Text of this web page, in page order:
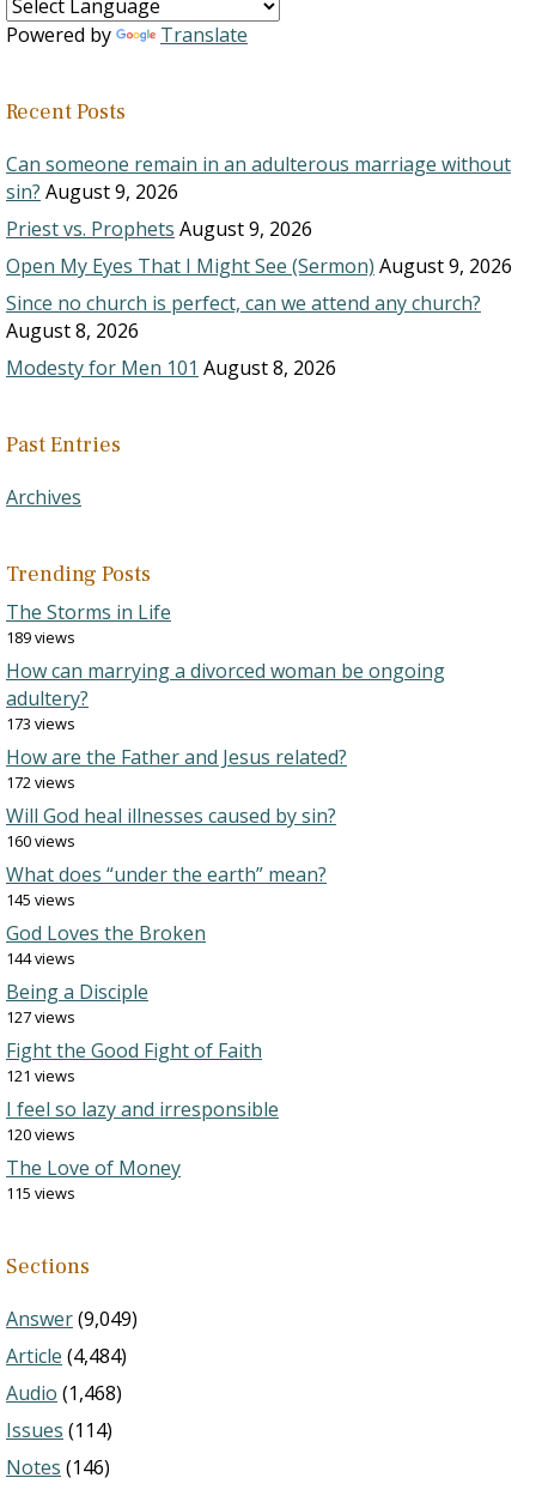
Powered by Translate
Recent Posts
Can someone remain in an adulterous marriage without
sin? August 9, 2026
Priest vs. Prophets August 9, 2026
Open My Eyes That I Might See (Sermon) August 9, 2026
Since no church is perfect, can we attend any church?
August 8, 2026
Modesty for Men 101 August 8, 2026
Past Entries
Archives
Trending Posts
The Storms in Life
189 views
How can marrying a divorced woman be ongoing
adultery?
173 views
How are the Father and Jesus related?
172 views
Will God heal illnesses caused by sin?
160 views
What does “under the earth” mean?
145 views
God Loves the Broken
144 views
Being a Disciple
127 views
Fight the Good Fight of Faith
121 views
I feel so lazy and irresponsible
120 views
The Love of Money
115 views
Sections
Answer(9,049)
Article (4,484)
Audio (1,468)
Issues (114)
Notes (146)